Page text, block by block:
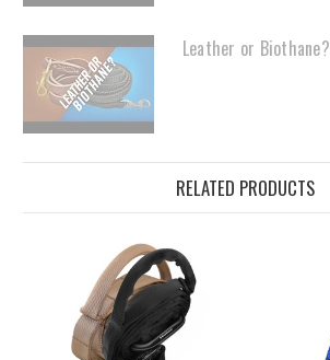
Leather or Biothane?
RELATED PRODUCTS